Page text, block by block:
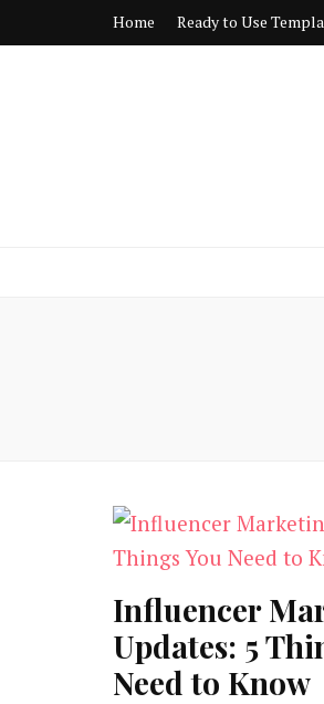
Home Ready to Use
Influencer
Updates: 5
Need to Know